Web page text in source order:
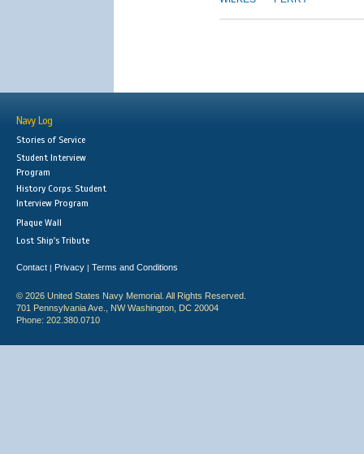
Navy Log
Stories of Service
Student Interview
Program
History Corps: Student
Interview Program
Plaque Wall
Lost Ship's Tribute
Contact | Privacy | Terms and Conditions
© 2026 United States Navy Memorial. All Rights Reserved.
701 Pennsylvania Ave., NW Washington, DC 20004
Phone: 202.380.0710